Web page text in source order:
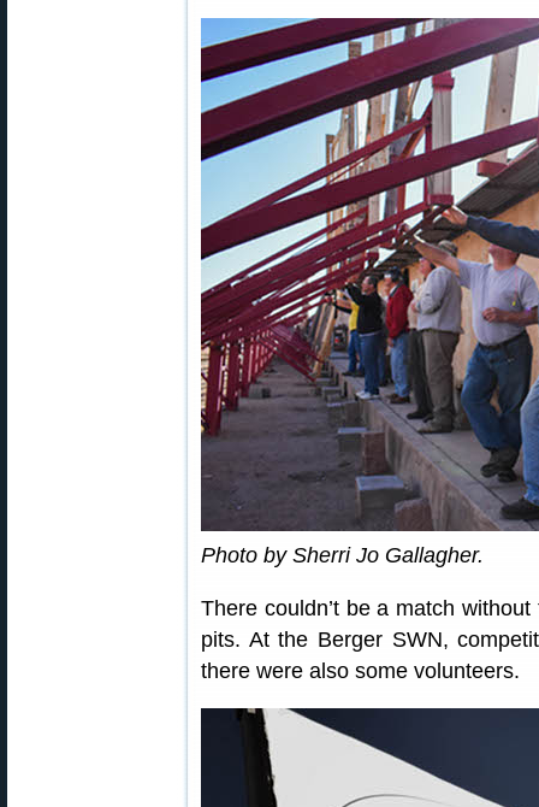
Photo by Sherri Jo Gallagher.
There couldn’t be a match
pits. At the Berger SWN,
there were also some volunteers.